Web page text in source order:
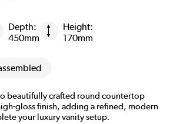
Depth:
450mm
Height:
170mm
beautifully crafted round countertop
gloss finish, adding a refined, modern
your luxury vanity setup.